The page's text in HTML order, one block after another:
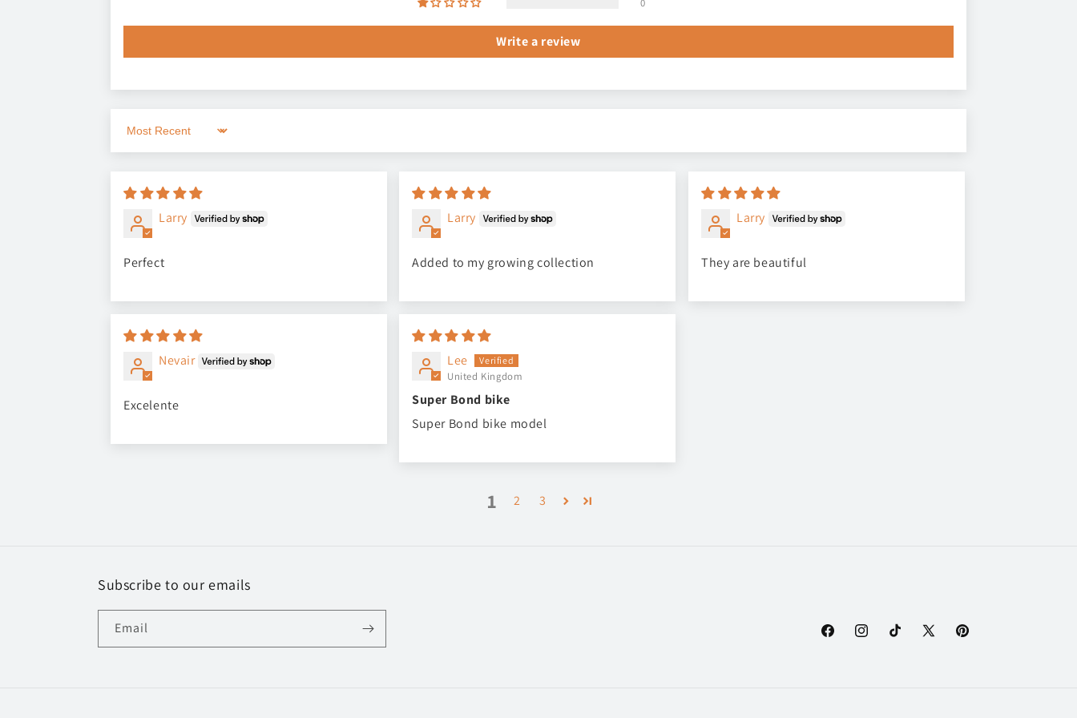
0
Write a review
Sort by
Larry
Perfect
Larry
Added to my growing collection
Larry
They are beautiful
Nevair
Excelente
Lee
United Kingdom
Super Bond bike
Super Bond bike model
1 2 3
Subscribe to our emails
Email
FacebookInstagramTikTok
X
Pinterest